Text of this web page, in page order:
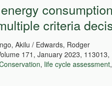
criteria
Akilu / Edwards, Rodger
171, January 2023, 113013,
, life cycle assessment,